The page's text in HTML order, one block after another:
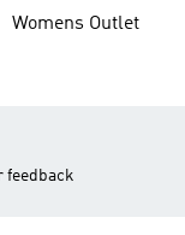
Womens Outlet
feedback